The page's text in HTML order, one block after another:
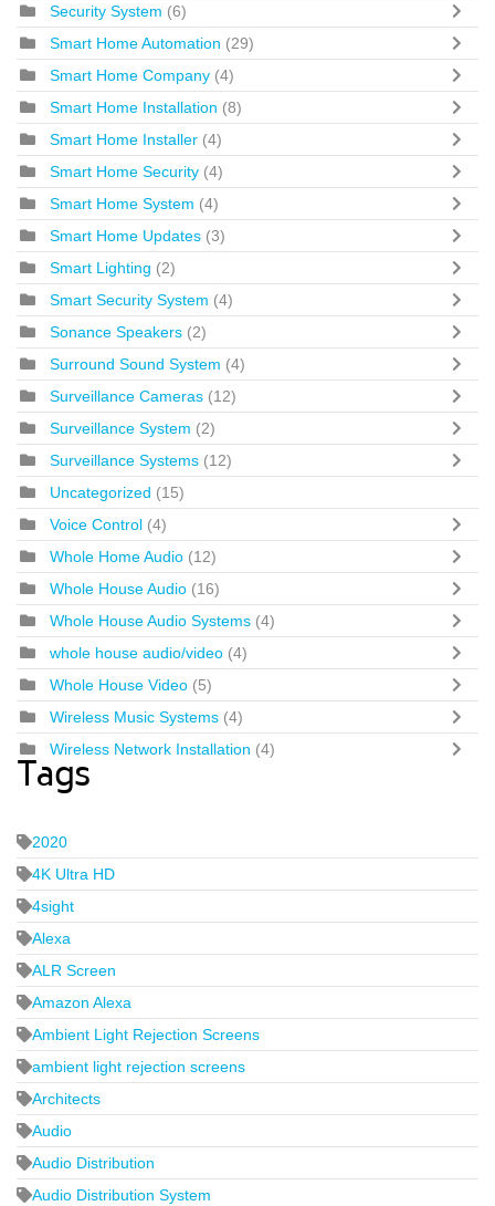
Security System (6)
Smart Home Automation (29)
Smart Home Company (4)
Smart Home Installation (8)
Smart Home Installer (4)
Smart Home Security (4)
Smart Home System (4)
Smart Home Updates (3)
Smart Lighting (2)
Smart Security System (4)
Sonance Speakers (2)
Surround Sound System (4)
Surveillance Cameras (12)
Surveillance System (2)
Surveillance Systems (12)
Uncategorized (15)
Voice Control (4)
Whole Home Audio (12)
Whole House Audio (16)
Whole House Audio Systems (4)
whole house audio/video (4)
Whole House Video (5)
Wireless Music Systems (4)
Wireless Network Installation (4)
Tags
2020
4K Ultra HD
4sight
Alexa
ALR Screen
Amazon Alexa
Ambient Light Rejection Screens
ambient light rejection screens
Architects
Audio
Audio Distribution
Audio Distribution System